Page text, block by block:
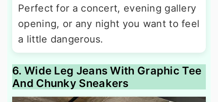
Perfect for a concert, evening gallery
opening, or any night you want to feel
a little dangerous.
6. Wide Leg Jeans With Graphic Tee
And Chunky Sneakers